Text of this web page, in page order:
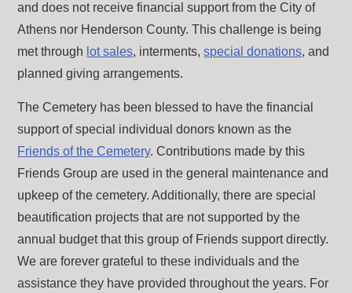
and does not receive financial support from the City of
Athens nor Henderson County. This challenge is being
met through lot sales, interments,special donations, and
planned giving arrangements.
The Cemetery has been blessed to have the financial
support of special individual donors known as the
Friends of the Cemetery. Contributions made by this
Friends Group are used in the general maintenance and
upkeep of the cemetery. Additionally, there are special
beautification projects that are not supported by the
annual budget that this group of Friends support directly.
We are forever grateful to these individuals and the
assistance they have provided throughout the years. For